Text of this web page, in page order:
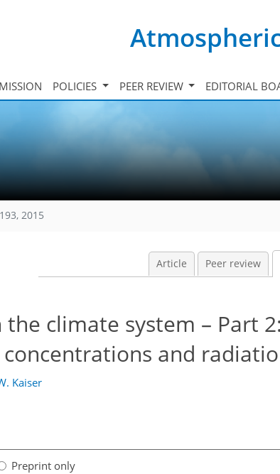
POLICIES PEER REVIEW EDITORIAL
2015
Article Peer review
climate system – Part
and
Kaiser
Preprint only